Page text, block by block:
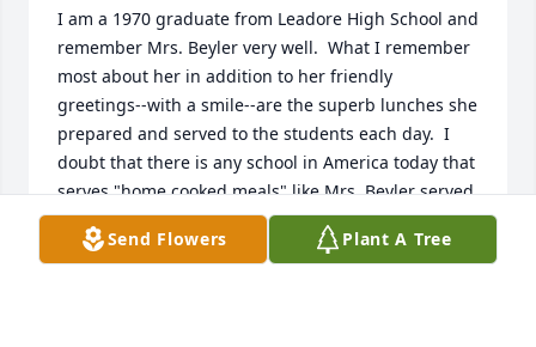
I am a 1970 graduate from Leadore High School and
remember Mrs. Beyler very well.  What I remember
most about her in addition to her friendly
greetings--with a smile--are the superb lunches she
prepared and served to the students each day.  I
doubt that there is any school in America today that
serves "home cooked meals" like Mrs. Beyler served
to us.  Chicken noodle soup was always a favorite--
especially those thick noodles.  You know she was a
Send Flowers Plant A Tree